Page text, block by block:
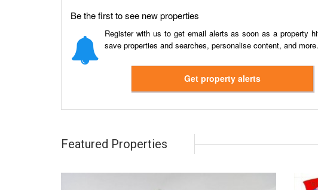
Be the first to see new properties
Register with us to get email alerts as soon as a property
save properties and searches, personalise content, and
Get property alerts
Featured Properties